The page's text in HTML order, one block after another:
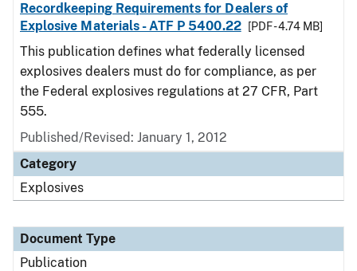
Recordkeeping Requirements for Dealers of
Explosive Materials - ATF P 5400.22
[PDF - 4.74 MB]
This publication defines what federally licensed
explosives dealers must do for compliance, as per
the Federal explosives regulations at 27 CFR, Part
555.
Published/Revised: January 1, 2012
Category
Explosives
Document Type
Publication